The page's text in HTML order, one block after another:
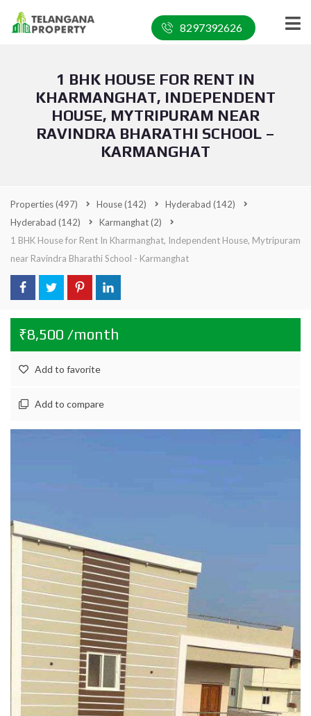
8297392626
1 BHK HOUSE FOR RENT IN
KHARMANGHAT, INDEPENDENT
HOUSE, MYTRIPURAM NEAR
RAVINDRA BHARATHI SCHOOL –
KARMANGHAT
Properties(497) House(142) Hyderabad (142)
Hyderabad (142) Karmanghat(2)
1 BHK House for Rent In Kharmanghat, Independent House, Mytripuram
near Ravindra Bharathi School - Karmanghat
₹8,500 /month
Add to favorite
Add to compare